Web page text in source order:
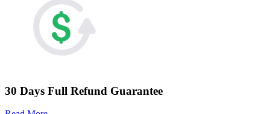
30 Days Full Refund Guarantee